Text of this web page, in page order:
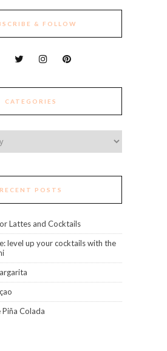
& FOLLOW
CATEGORIES
RECENT POSTS
Lattes and Cocktails
level up your cocktails with the
Colada